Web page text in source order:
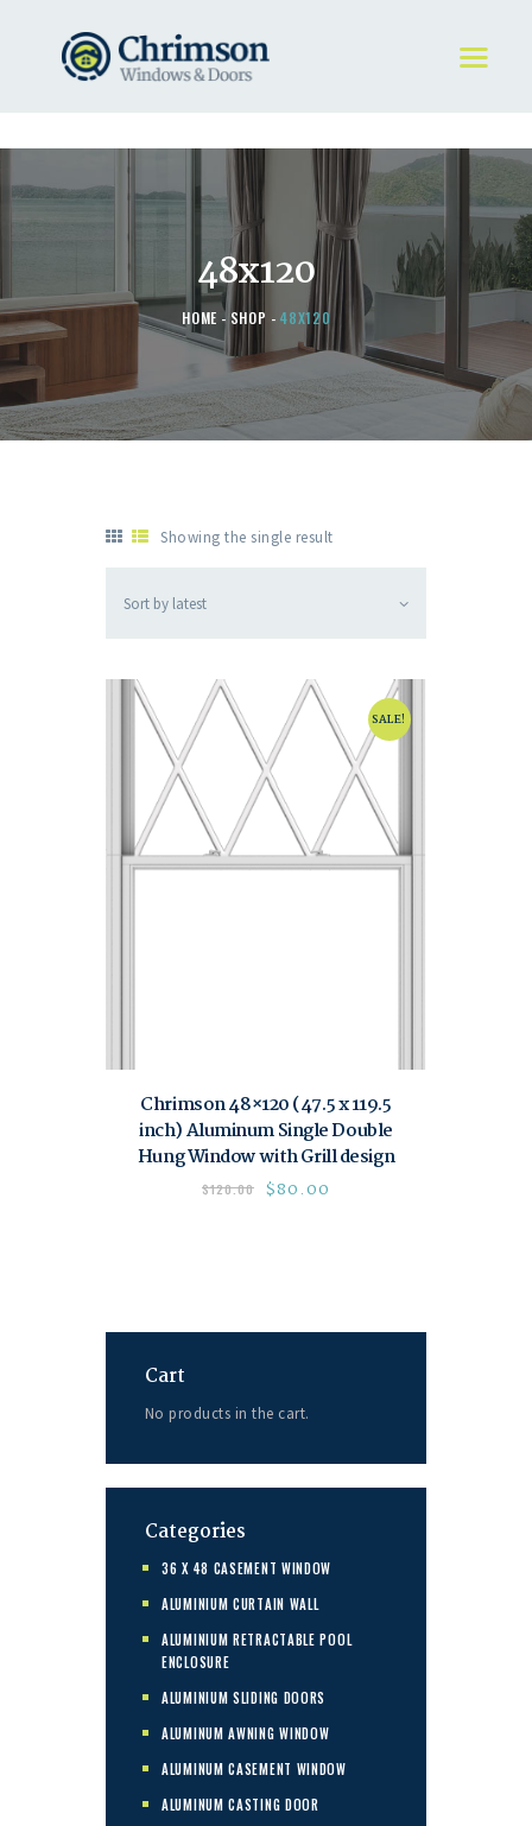
48x120
HOME SHOP 48X120
HOME
REQUEST A QUOTE
STORE
ABOUT
Showing the single result
SALE!
Chrimson 48×120 (47.5 x 119.5
inch) Aluminum Single Double
Hung Window with Grill design
$120.00 $80.00
Cart
No products in the cart.
Categories
36 X 48 CASEMENT WINDOW
ALUMINIUM CURTAIN WALL
ALUMINIUM RETRACTABLE POOL
ENCLOSURE
ALUMINIUM SLIDING DOORS
ALUMINUM AWNING WINDOW
ALUMINUM CASEMENT WINDOW
ALUMINUM CASTING DOOR